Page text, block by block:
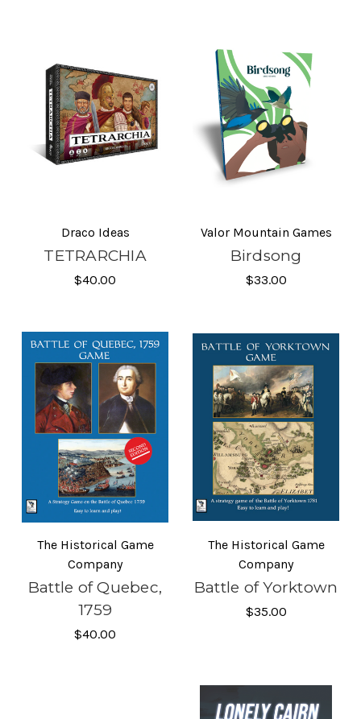
Draco Ideas
TETRARCHIA
$40.00
Valor Mountain Games
Birdsong
$33.00
The Historical Game
Company
Battle of Quebec,
1759
$40.00
The Historical Game
Company
Battle of Yorktown
$35.00